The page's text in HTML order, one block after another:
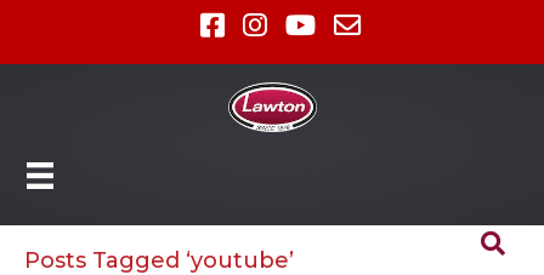
Posts Tagged ‘youtube’